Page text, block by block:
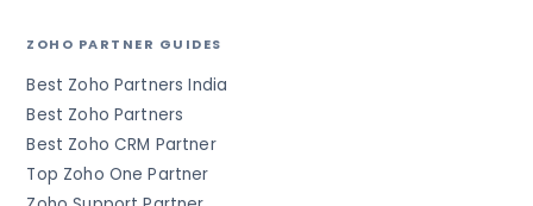
ZOHO PARTNER GUIDES
Best Zoho Partners India
Best Zoho Partners
Best Zoho CRM Partner
Top Zoho One Partner